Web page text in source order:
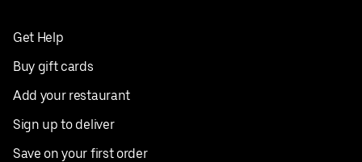
Get Help
Buy gift cards
Add your restaurant
Sign up to deliver
Save on your first order